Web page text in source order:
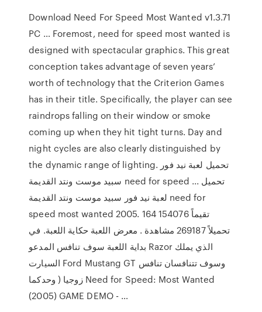
Download Need For Speed Most Wanted v1.3.71
PC … Foremost, need for speed most wanted is
designed with spectacular graphics. This great
conception takes advantage of seven years’
worth of technology that the Criterion Games
has in their title. Specifically, the player can see
raindrops falling on their window or smoke
coming up when they hit tight turns. Day and
night cycles are also clearly distinguished by
the dynamic range of lighting. تحميل لعبة نيد فور
سبيد موست ونتد القديمة need for speed ... تحميل
لعبة نيد فور سبيد موست ونتد القديمة need for
speed most wanted 2005. 164 تقيماً 154076
تحميلاً 269187 مشاهدة . معرض اللعبة حكاية اللعبة. في
بداية اللعبة سوف تنافس المدعو Razor الذي يملك
السيارت Ford Mustang GT وسوف تتنافسان تنافس
زوجيا ( وحدكما Need for Speed: Most Wanted
(2005) GAME DEMO - …